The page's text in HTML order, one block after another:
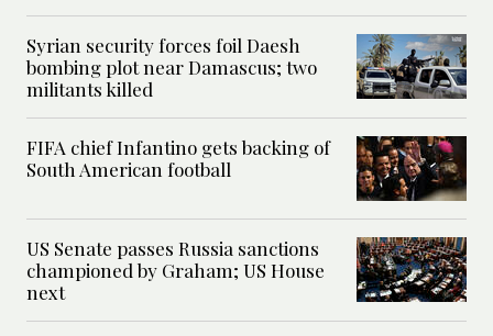
Syrian security forces foil Daesh
bombing plot near Damascus; two
militants killed
FIFA chief Infantino gets backing of
South American football
US Senate passes Russia sanctions
championed by Graham; US House
next